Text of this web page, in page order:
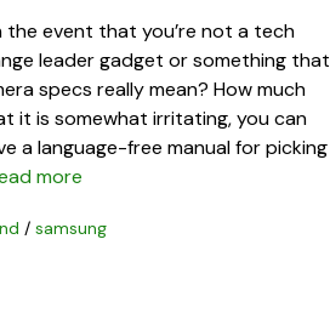
the event that you’re not a tech
leader gadget or something that
specs really mean? How much
it is somewhat irritating, you can
a language-free manual for picking
more
/ samsung